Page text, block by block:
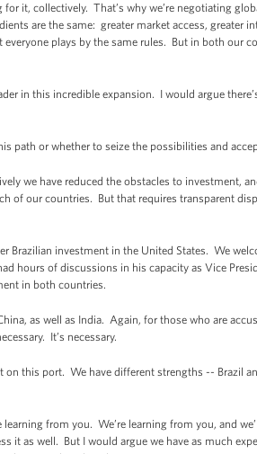
it, collectively. That’s why we’re negotiating
are the same: greater market access, greater
plays by the same rules. But in both our
in this incredible expansion. I would argue
path or whether to seize the possibilities and
we have reduced the obstacles to investment,
of our countries. But that requires transparent
Brazilian investment in the United States. We
hours of discussions in his capacity as Vice
in both countries.
as well as India. Again, for those who are
It’s necessary.
on this port. We have different strengths -- Brazil
learning from you. We’re learning from you, and
it as well. But I would argue we have as much